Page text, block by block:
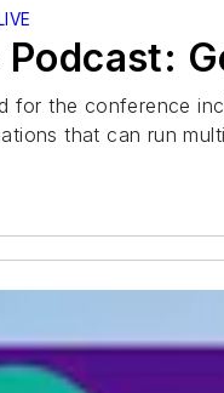
Podcast:
for the conference
that can run